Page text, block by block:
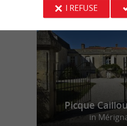
Picque
in
I REFUSE